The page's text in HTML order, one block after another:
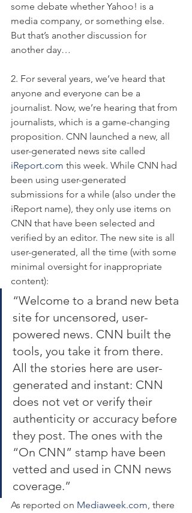
some debate whether Yahoo! is a
media company, or something else.
But that’s another discussion for
another day…
2. For several years, we’ve heard that
anyone and everyone can be a
journalist. Now, we’re hearing that from
journalists, which is a game-changing
proposition. CNN launched a new, all
user-generated news site called
iReport.com this week. While CNN had
been using user-generated
submissions for a while (also under the
iReport name), they only use items on
CNN that have been selected and
verified by an editor. The new site is all
user-generated, all the time (with some
minimal oversight for inappropriate
content):
“Welcome to a brand new beta
site for uncensored, user-
powered news. CNN built the
tools, you take it from there.
All the stories here are user-
generated and instant: CNN
does not vet or verify their
authenticity or accuracy before
they post. The ones with the
“On CNN” stamp have been
vetted and used in CNN news
coverage.”
As reported on Mediaweek.com, there